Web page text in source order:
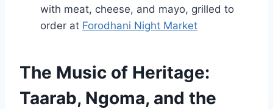
with meat, cheese, and mayo, grilled to
order at Forodhani Night Market
The Music of Heritage:
Taarab, Ngoma, and the